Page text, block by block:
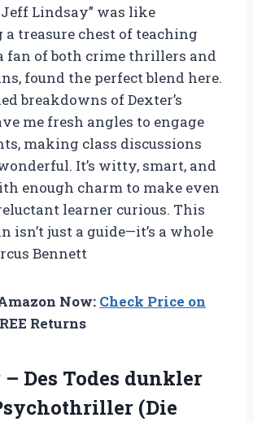
Lindsay” was like
treasure chest of teaching
fan of both crime thrillers and
found the perfect blend here.
breakdowns of Dexter’s
me fresh angles to engage
making class discussions
It’s witty, smart, and
enough charm to make even
learner curious. This
isn’t just a guide—it’s a whole
Bennett
Now: Check Price on
Returns
– Des Todes dunkler
(Die